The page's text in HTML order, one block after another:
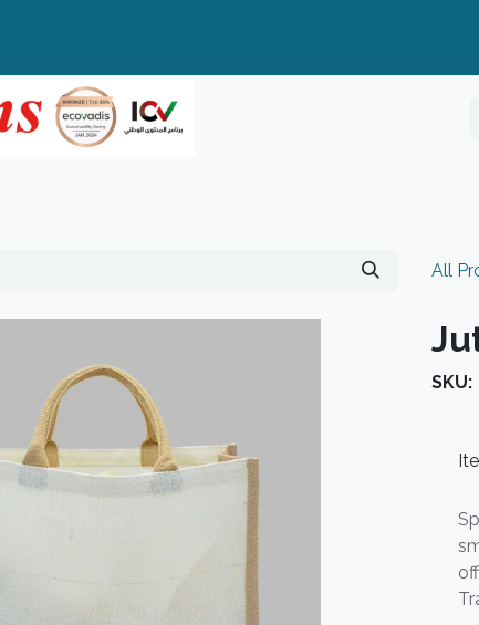
All
SKU: